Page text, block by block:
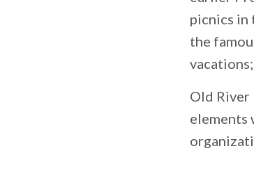
picnics in
the
Old River
elements